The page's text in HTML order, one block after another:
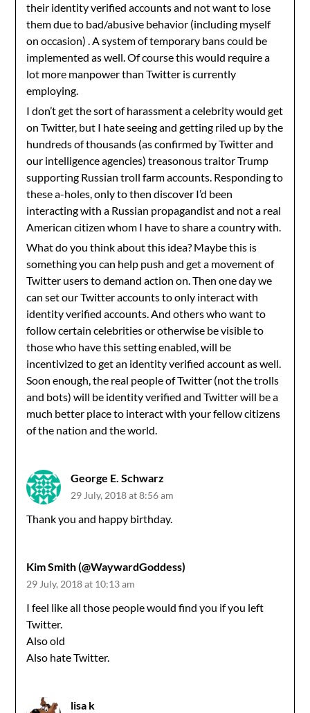
their identity verified accounts and not want to lose
them due to bad/abusive behavior (including myself
on occasion) . A system of temporary bans could be
implemented as well. Of course this would require a
lot more manpower than Twitter is currently
employing.
I don’t get the sort of harassment a celebrity would get
on Twitter, but I hate seeing and getting riled up by the
hundreds of thousands (as confirmed by Twitter and
our intelligence agencies) treasonous traitor Trump
supporting Russian troll farm accounts. Responding to
these a-holes, only to then discover I’d been
interacting with a Russian propagandist and not a real
American citizen whom I have to share a country with.
What do you think about this idea? Maybe this is
something you can help push and get a movement of
Twitter users to demand action on. Then one day we
can set our Twitter accounts to only interact with
identity verified accounts. And others who want to
follow certain celebrities or otherwise be visible to
those who have this setting enabled, will be
incentivized to get an identity verified account as well.
Soon enough, the real people of Twitter (not the trolls
and bots) will be identity verified and Twitter will be a
much better place to interact with your fellow citizens
of the nation and the world.
George E. Schwarz
29 July, 2018 at 8:56 am
Thank you and happy birthday.
Kim Smith (@WaywardGoddess)
29 July, 2018 at 10:13 am
I feel like all those people would find you if you left
Twitter.
Also old
Also hate Twitter.
lisa k